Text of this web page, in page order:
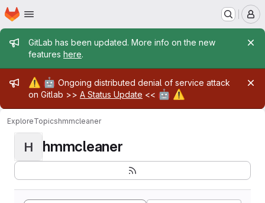
Skip to main content
Homepage
Admin message
GitLab has been updated. More info on the new
features here.
Admin message
⚠️ 🤖 Ongoing distributed denial of service attack
on Gitlab >> A Status Update << 🤖 ⚠️
ExploreTopicshmmcleaner
H hmmcleaner